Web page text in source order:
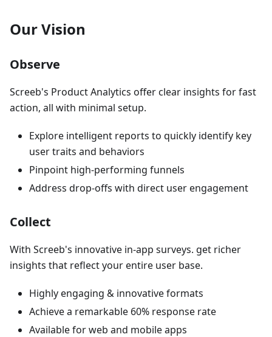
Our Vision
Observe
Screeb's Product Analytics offer clear insights for fast
action, all with minimal setup.
Explore intelligent reports to quickly identify key
user traits and behaviors
Pinpoint high-performing funnels
Address drop-offs with direct user engagement
Collect
With Screeb's innovative in-app surveys. get richer
insights that reflect your entire user base.
Highly engaging & innovative formats
Achieve a remarkable 60% response rate
Available for web and mobile apps